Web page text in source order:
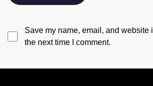
Save my name, email, and website
the next time I comment.